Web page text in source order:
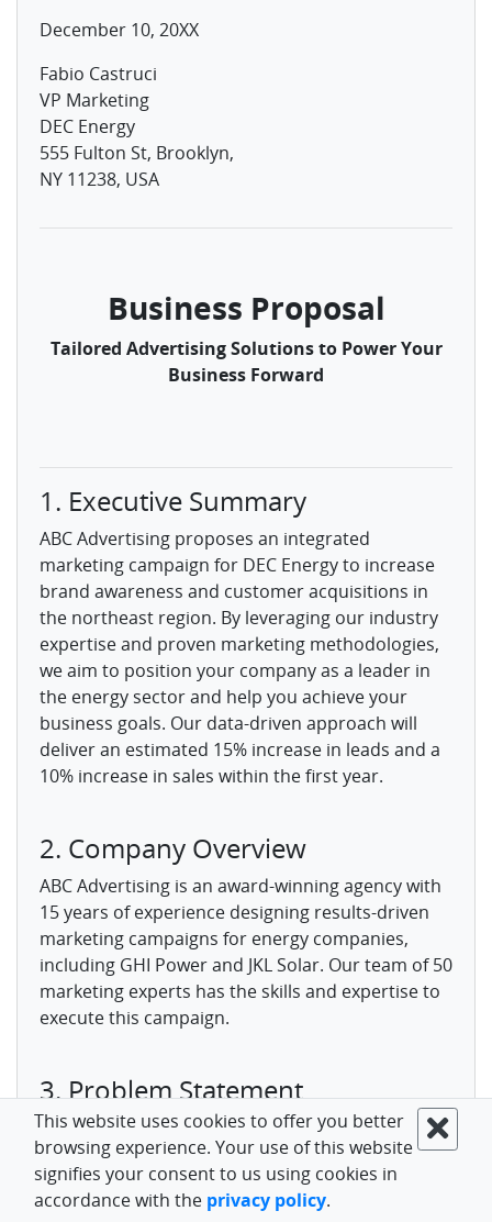
December 10, 20XX
Fabio Castruci
VP Marketing
DEC Energy
555 Fulton St, Brooklyn,
NY 11238, USA
Business Proposal
Tailored Advertising Solutions to Power Your
Business Forward
1. Executive Summary
ABC Advertising proposes an integrated
marketing campaign for DEC Energy to increase
brand awareness and customer acquisitions in
the northeast region. By leveraging our industry
expertise and proven marketing methodologies,
we aim to position your company as a leader in
the energy sector and help you achieve your
business goals. Our data-driven approach will
deliver an estimated 15% increase in leads and a
10% increase in sales within the first year.
2. Company Overview
ABC Advertising is an award-winning agency with
15 years of experience designing results-driven
marketing campaigns for energy companies,
including GHI Power and JKL Solar. Our team of 50
marketing experts has the skills and expertise to
execute this campaign.
3. Problem Statement
DEC Energy needs to expand its market share in
the competitive northeast region. Research
shows brand awareness is low compared to
competitors at just 30%. Current lead generation
This website uses cookies to offer you better
browsing experience. Your use of this website
signifies your consent to us using cookies in
accordance with the privacy policy.